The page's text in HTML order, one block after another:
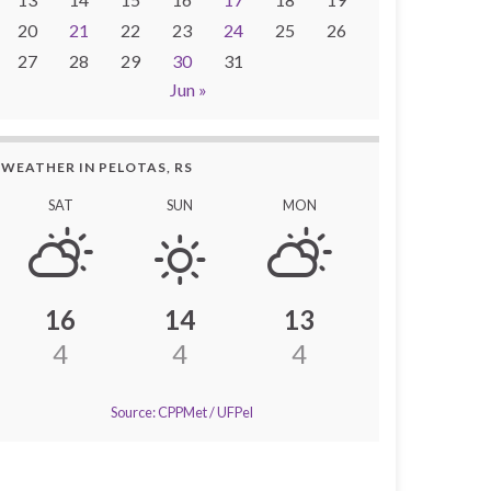
20
21 22 23 24 25
26
27
28 29 30
31
Jun »
WEATHER IN PELOTAS, RS
SAT
16
4
SUN
14
4
MON
13
4
Source: CPPMet / UFPel